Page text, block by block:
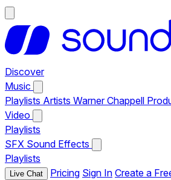
Discover
Music
Playlists Artists Warner Chappell
Video
Playlists
SFX Sound Effects
Playlists
Live Chat Pricing Sign In Create a